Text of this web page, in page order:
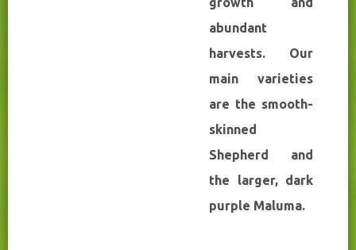
abundant
harvests. Our
main varieties
are the smooth-
skinned
Shepherd and
the larger, dark
purple Maluma.